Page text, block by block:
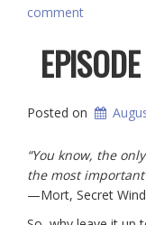
comment
Posted on
“You know, the
the most
—Mort, Secret